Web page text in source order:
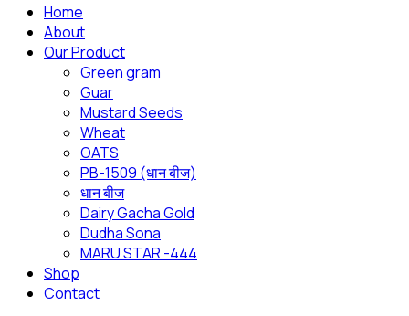
Home
About
Our Product
Green gram
Guar
Mustard Seeds
Wheat
OATS
PB-1509 (धान बीज)
धान बीज
Dairy Gacha Gold
Dudha Sona
MARU STAR -444
Shop
Contact